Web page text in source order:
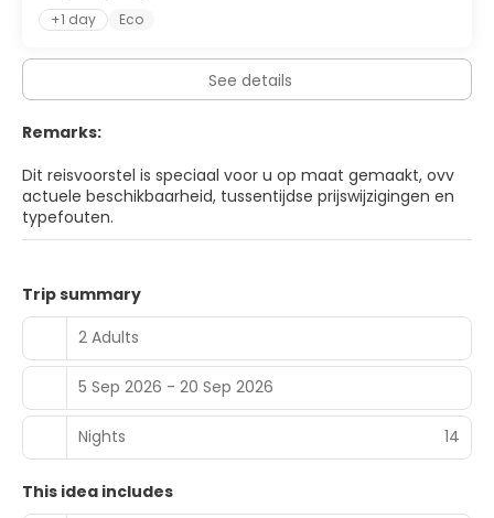
+1 day
Eco
See details
Remarks:
Dit reisvoorstel is speciaal voor u op maat gemaakt, ovv
actuele beschikbaarheid, tussentijdse prijswijzigingen en
typefouten.
Trip summary
2 Adults
5 Sep 2026 - 20 Sep 2026
Nights 14
This idea includes